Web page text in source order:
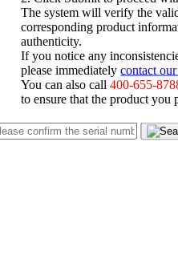
The system will verify the
corresponding product
authenticity.
If you notice any
please immediatelycontact
You can also call400-655-
to ensure that the product you